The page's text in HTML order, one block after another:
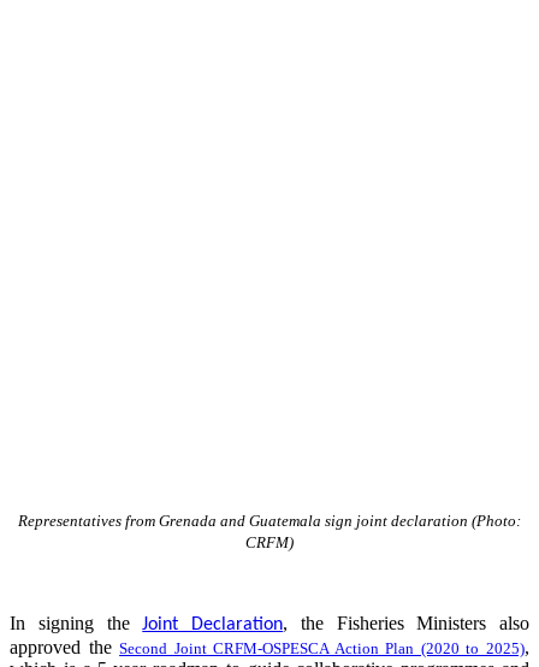
Representatives from Grenada and Guatemala sign joint declaration (Photo:
CRFM)
In signing theJoint Declaration, the Fisheries Ministers also
approved theSecond Joint CRFM-OSPESCA Action Plan (2020 to 2025),